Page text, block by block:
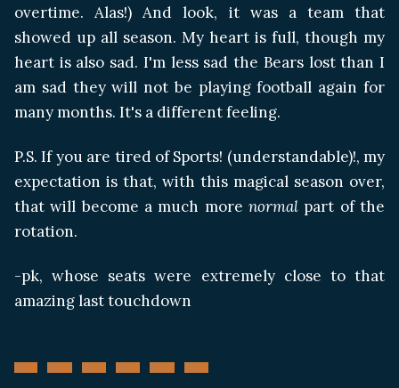
overtime. Alas!) And look, it was a team that
showed up all season. My heart is full, though my
heart is also sad. I'm less sad the Bears lost than I
am sad they will not be playing football again for
many months. It's a different feeling.
P.S. If you are tired of Sports! (understandable)!, my
expectation is that, with this magical season over,
that will become a much more normal part of the
rotation.
-pk, whose seats were extremely close to that
amazing last touchdown